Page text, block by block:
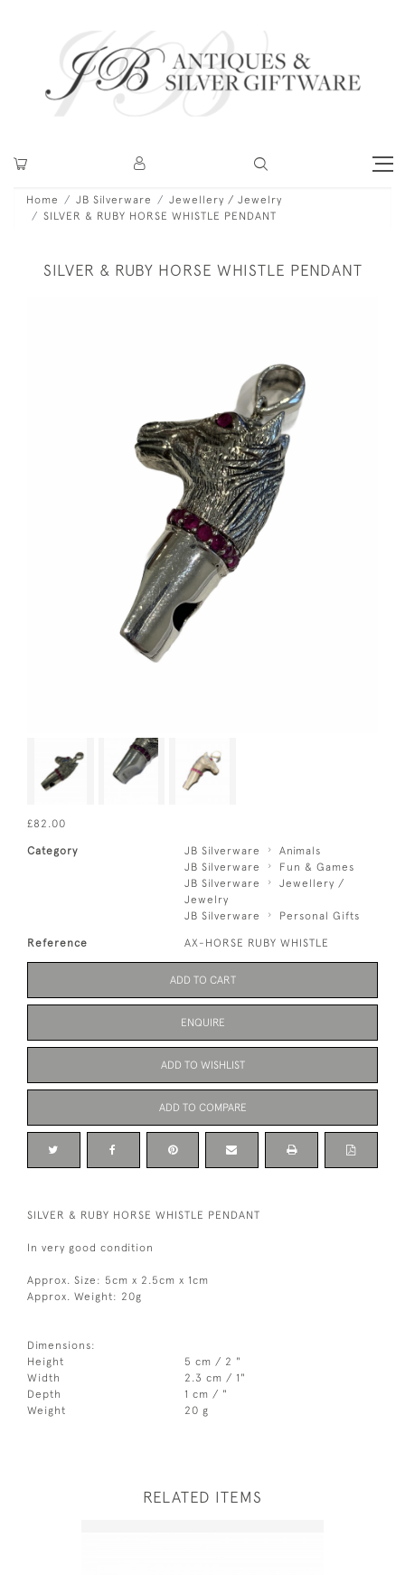
Home JB Silverware
Jewellery / Jewelry
SILVER & RUBY HORSE WHISTLE PENDANT
SILVER & RUBY HORSE WHISTLE PENDANT
£82.00
Category JB Silverware
Animals
JB Silverware
Fun & Games
JB Silverware
Jewellery /
Jewelry
JB Silverware
Personal Gifts
Reference AX-HORSE RUBY WHISTLE
ADD TO CART
ENQUIRE
ADD TO WISHLIST
ADD TO COMPARE
SILVER & RUBY HORSE WHISTLE PENDANT
In very good condition
Approx. Size: 5cm x 2.5cm x 1cm
Approx. Weight: 20g
Dimensions:
Height
5 cm / 2 "
Width
2.3 cm / 1"
Depth
1 cm / "
Weight
20 g
RELATED ITEMS